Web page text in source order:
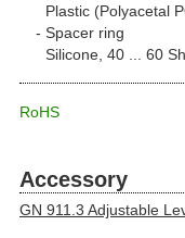
Plastic (Polyacetal
Spacer ring
Silicone, 40 ... 60
RoHS
Accessory
GN 911.3 Adjustable